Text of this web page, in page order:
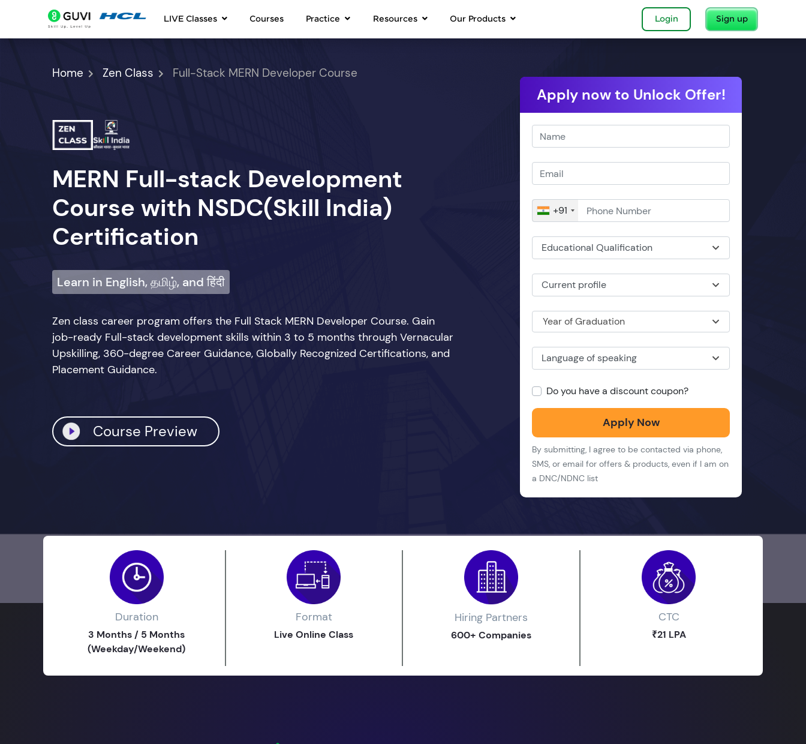
LIVE Classes Courses Practice Resources Our Products Login Sign up
Home Zen Class Full-Stack MERN Developer Course
MERN Full-stack Development
Course with NSDC(Skill India)
Certification
Learn in English, தமிழ், and हिंदी
Zen class career program offers the Full Stack MERN Developer Course. Gain
job-ready Full-stack development skills within 3 to 5 months through Vernacular
Upskilling, 360-degree Career Guidance, Globally Recognized Certifications, and
Placement Guidance.
Course Preview
Apply now to Unlock Offer!
+91
Educational Qualification
Current profile
Year of Graduation
Language of speaking
Do you have a discount coupon?
Apply Now
By submitting, I agree to be contacted via phone,
SMS, or email for offers & products, even if I am on
a DNC/NDNC list
Duration
3 Months / 5 Months
(Weekday/Weekend)
Format
Live Online Class
Hiring Partners
600+ Companies
CTC
₹21 LPA